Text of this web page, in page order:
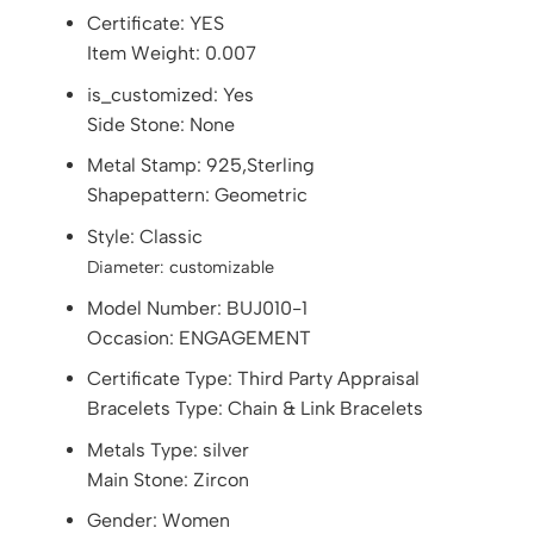
Certificate: YES
Item Weight: 0.007
is_customized: Yes
Side Stone: None
Metal Stamp: 925,Sterling
Shapepattern: Geometric
Style: Classic
Diameter: customizable
Model Number: BUJ010-1
Occasion: ENGAGEMENT
Certificate Type: Third Party Appraisal
Bracelets Type: Chain & Link Bracelets
Metals Type: silver
Main Stone: Zircon
Gender: Women